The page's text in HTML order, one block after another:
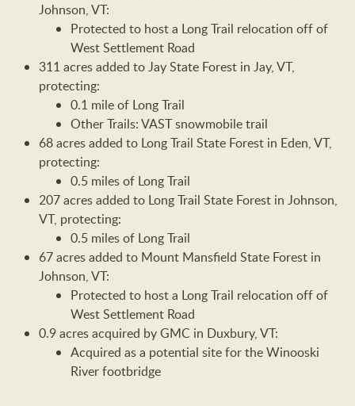
Johnson, VT:
Protected to host a Long Trail relocation off of
West Settlement Road
311 acres added to Jay State Forest in Jay, VT,
protecting:
0.1 mile of Long Trail
Other Trails: VAST snowmobile trail
68 acres added to Long Trail State Forest in Eden, VT,
protecting:
0.5 miles of Long Trail
207 acres added to Long Trail State Forest in Johnson,
VT, protecting:
0.5 miles of Long Trail
67 acres added to Mount Mansfield State Forest in
Johnson, VT:
Protected to host a Long Trail relocation off of
West Settlement Road
0.9 acres acquired by GMC in Duxbury, VT:
Acquired as a potential site for the Winooski
River footbridge